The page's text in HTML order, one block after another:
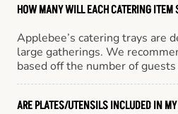
HOW MANY WILL EACH CATERING ITEM
Applebee’s catering trays are
large gatherings. We
based off the number of
ARE PLATES/UTENSILS INCLUDED IN